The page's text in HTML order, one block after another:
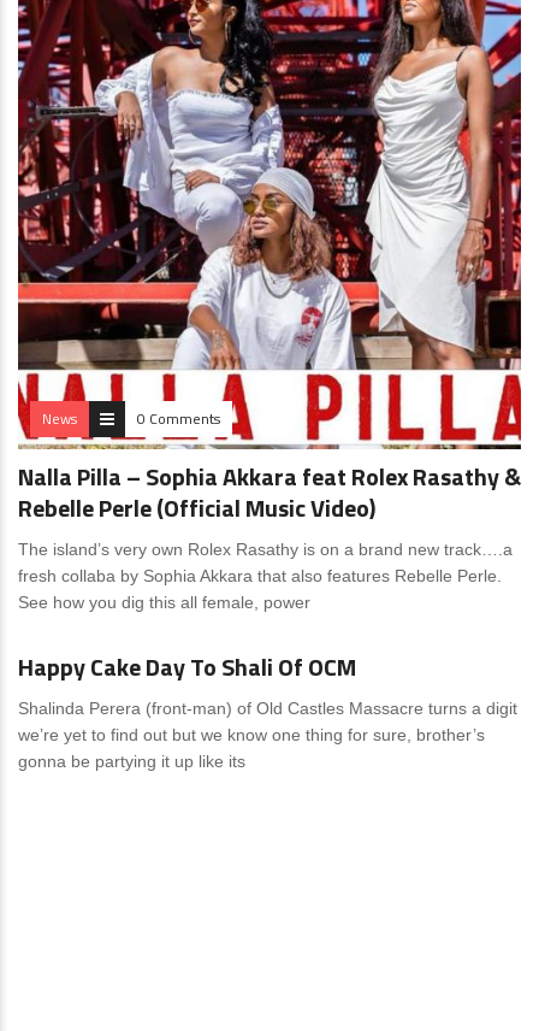
News 0 Comments
Nalla Pilla – Sophia Akkara feat Rolex Rasathy &
Rebelle Perle (Official Music Video)
The island’s very own Rolex Rasathy is on a brand new track….a
fresh collaba by Sophia Akkara that also features Rebelle Perle.
See how you dig this all female, power
News 0 Comments
Happy Cake Day To Shali Of OCM
Shalinda Perera (front-man) of Old Castles Massacre turns a digit
we’re yet to find out but we know one thing for sure, brother’s
gonna be partying it up like its